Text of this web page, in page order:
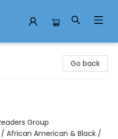
Go back
Group
/ African American & Black /